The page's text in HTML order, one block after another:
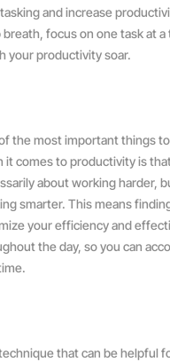
and increase
breath, focus on one task at a
your productivity soar.
the most important things
it comes to productivity is
about working harder,
smarter. This means
your efficiency and
the day, so you can
that can be helpful